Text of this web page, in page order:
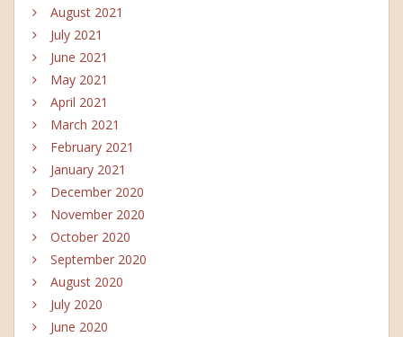
August 2021
July 2021
June 2021
May 2021
April 2021
March 2021
February 2021
January 2021
December 2020
November 2020
October 2020
September 2020
August 2020
July 2020
June 2020